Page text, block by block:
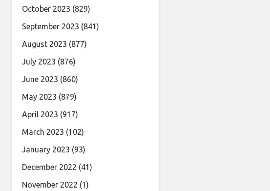
October 2023 (829)
September 2023 (841)
August 2023 (877)
July 2023 (876)
June 2023 (860)
May 2023 (879)
April 2023 (917)
March 2023 (102)
January 2023 (93)
December 2022 (41)
November 2022 (1)